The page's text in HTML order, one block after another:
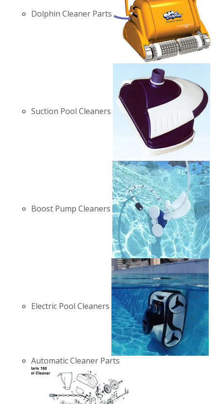
Dolphin Cleaner Parts
Suction Pool Cleaners
Boost Pump Cleaners
Electric Pool Cleaners
Automatic Cleaner Parts